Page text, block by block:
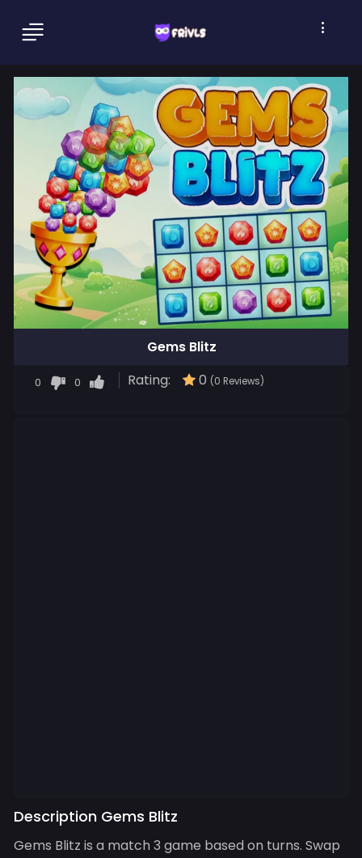
Gems Blitz
0 0 Rating: 0 (0 Reviews)
Description Gems Blitz
Gems Blitz is a match 3 game based on turns. Swap